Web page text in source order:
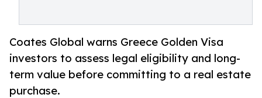
Coates Global warns Greece Golden Visa
investors to assess legal eligibility and long-
term value before committing to a real estate
purchase.